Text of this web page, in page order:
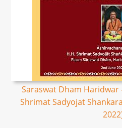
Saraswat Dham Haridwar
Shrimat Sadyojat